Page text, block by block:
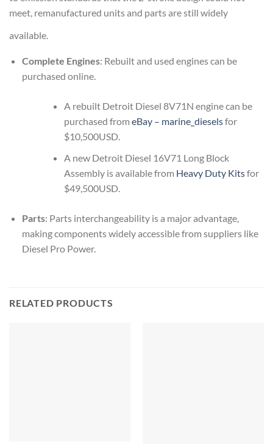
meet, remanufactured units and parts are still widely
available.
Complete Engines: Rebuilt and used engines can be
purchased online.
A rebuilt Detroit Diesel 8V71N engine can be
purchased from eBay – marine_dieselsfor
$10,500USD.
A new Detroit Diesel 16V71 Long Block
Assembly is available from Heavy Duty Kitsfor
$49,500USD.
Parts: Parts interchangeability is a major advantage,
making components widely accessible from suppliers like
Diesel Pro Power.
RELATED PRODUCTS